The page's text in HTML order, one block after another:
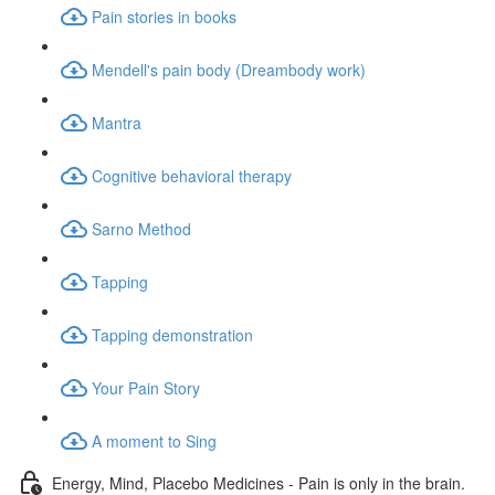
Pain stories in books
Mendell's pain body (Dreambody work)
Mantra
Cognitive behavioral therapy
Sarno Method
Tapping
Tapping demonstration
Your Pain Story
A moment to Sing
Energy, Mind, Placebo Medicines - Pain is only in the brain.